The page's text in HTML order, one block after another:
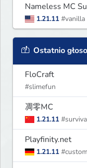
Nameless MC
1.21.11 #vanilla
Ostatnio
FloCraft
#slimefun
凋零MC
1.21.11
Playfinity.net
1.21.11 #custom